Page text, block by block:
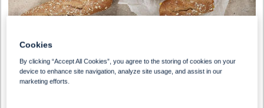
Cookies
By clicking “Accept All Cookies”, you agree to the storing of cookies on your
device to enhance site navigation, analyze site usage, and assist in our
marketing efforts.